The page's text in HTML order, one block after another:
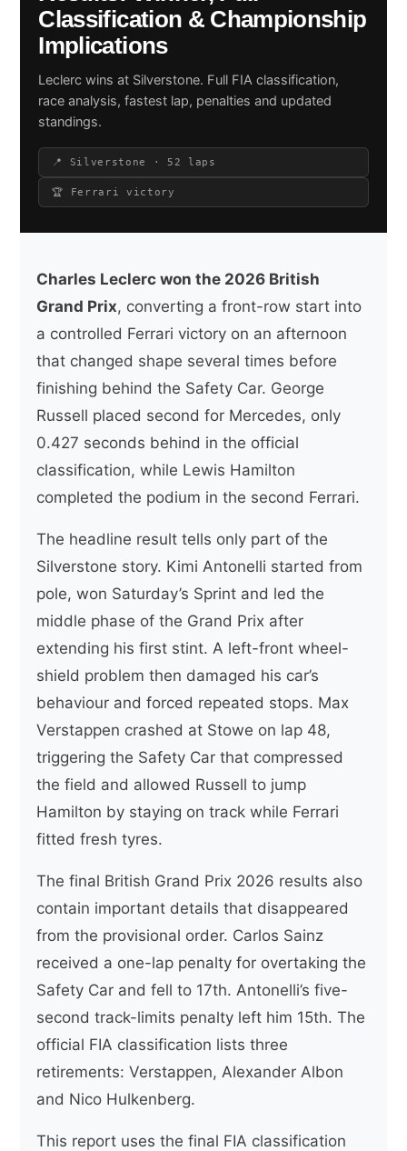
Classification & Championship
Implications
Leclerc wins at Silverstone. Full FIA classification,
race analysis, fastest lap, penalties and updated
standings.
📍 Silverstone · 52 laps
🏆 Ferrari victory
Charles Leclerc won the 2026 British
Grand Prix, converting a front-row start into
a controlled Ferrari victory on an afternoon
that changed shape several times before
finishing behind the Safety Car. George
Russell placed second for Mercedes, only
0.427 seconds behind in the official
classification, while Lewis Hamilton
completed the podium in the second Ferrari.
The headline result tells only part of the
Silverstone story. Kimi Antonelli started from
pole, won Saturday’s Sprint and led the
middle phase of the Grand Prix after
extending his first stint. A left-front wheel-
shield problem then damaged his car’s
behaviour and forced repeated stops. Max
Verstappen crashed at Stowe on lap 48,
triggering the Safety Car that compressed
the field and allowed Russell to jump
Hamilton by staying on track while Ferrari
fitted fresh tyres.
The final British Grand Prix 2026 results also
contain important details that disappeared
from the provisional order. Carlos Sainz
received a one-lap penalty for overtaking the
Safety Car and fell to 17th. Antonelli’s five-
second track-limits penalty left him 15th. The
official FIA classification lists three
retirements: Verstappen, Alexander Albon
and Nico Hulkenberg.
This report uses the final FIA classification